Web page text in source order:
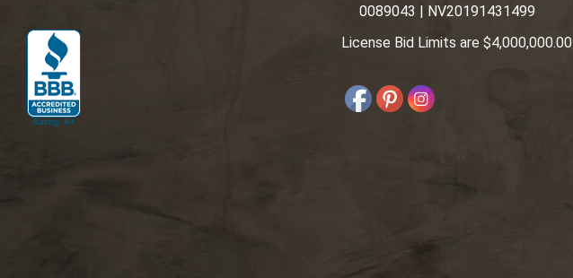
0089043 | NV20191431499
License Bid Limits are $4,000,000.00